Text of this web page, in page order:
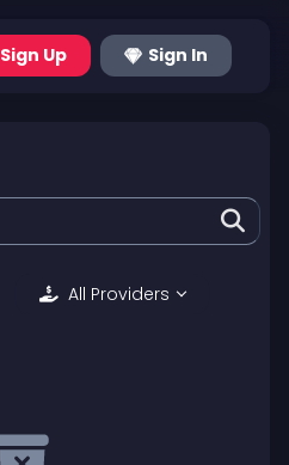
Sign Up Sign In
All Providers